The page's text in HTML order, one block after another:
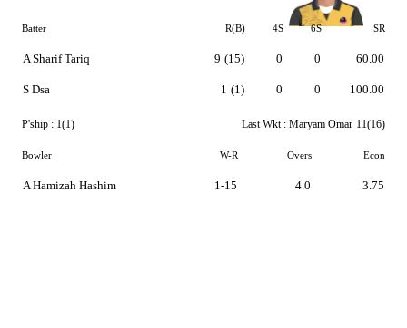
Batter R(B) 4S 6S SR
A Sharif Tariq
S Dsa
9 (15)
1 (1)
0
0
0
0
60.00
100.00
P'ship : 1(1) Last Wkt : Maryam Omar 11(16)
Bowler W-R Overs Econ
A Hamizah Hashim 1-15 4.0 3.75